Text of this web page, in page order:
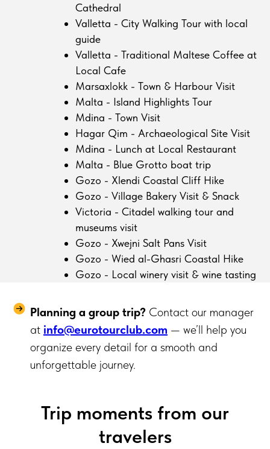
Cathedral
Valletta - City Walking Tour with local
guide
Valletta - Traditional Maltese Coffee at
Local Cafe
Marsaxlokk - Town & Harbour Visit
Malta - Island Highlights Tour
Mdina - Town Visit
Hagar Qim - Archaeological Site Visit
Mdina - Lunch at Local Restaurant
Malta - Blue Grotto boat trip
Gozo - Xlendi Coastal Cliff Hike
Gozo - Village Bakery Visit & Snack
Victoria - Citadel walking tour and
museums visit
Gozo - Xwejni Salt Pans Visit
Gozo - Wied al-Ghasri Coastal Hike
Gozo - Local winery visit & wine tasting
Planning a group trip? Contact our manager
at info@eurotourclub.com — we’ll help you
organize every detail for a smooth and
unforgettable journey.
Trip moments from our
travelers